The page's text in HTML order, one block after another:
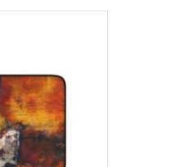
variants.
be
chosen
on
the
product
page